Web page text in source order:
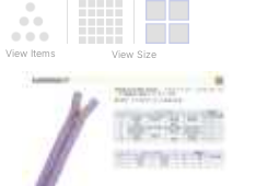
View Items View Size